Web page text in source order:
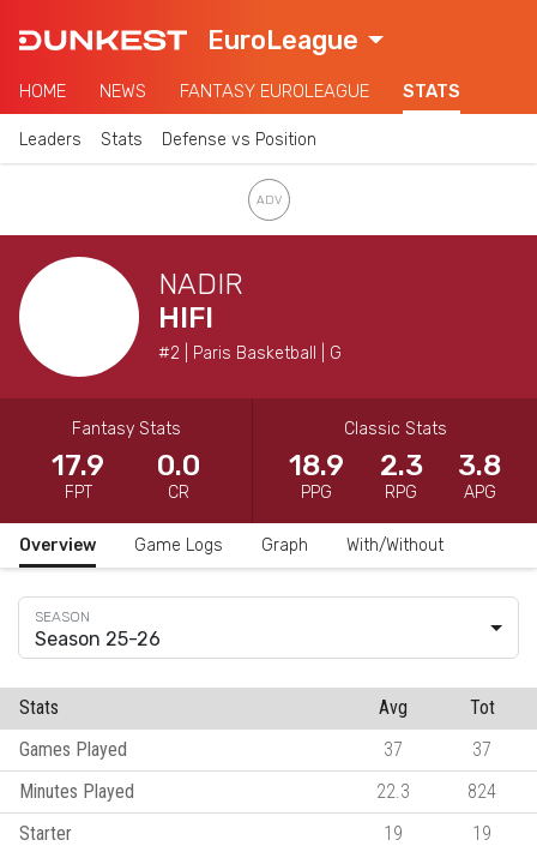
EuroLeague
HOME NEWS FANTASY EUROLEAGUE STATS
Leaders Stats Defense vs Position
NADIR
HIFI
#2 | Paris Basketball | G
Fantasy Stats
17.9
FPT
0.0
CR
Classic Stats
18.9
PPG
2.3
RPG
3.8
APG
Overview Game Logs Graph With/Without
Season 25-26
Stats Avg
Tot
Games Played
37
37
Minutes Played
22.3
824
Starter
19
19